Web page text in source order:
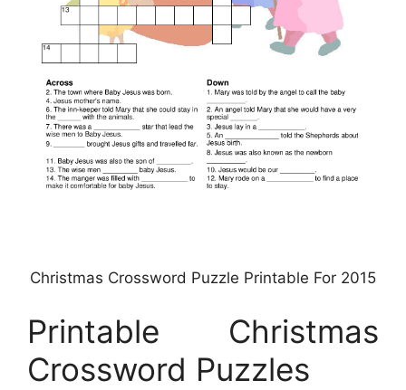
Christmas Crossword Puzzle Printable For 2015
Printable Christmas
Crossword Puzzles